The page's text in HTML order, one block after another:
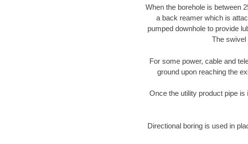
When the borehole is between
a back reamer which is
pumped downhole to provide
The swivel
For some power, cable and
ground upon reaching the
Once the utility product pipe
Directional boring is used in